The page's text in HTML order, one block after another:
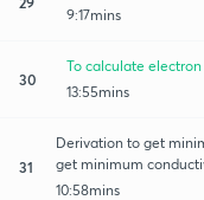
9:17mins
30
To calculate
13:55mins
31
Derivation to get
get minimum
10:58mins